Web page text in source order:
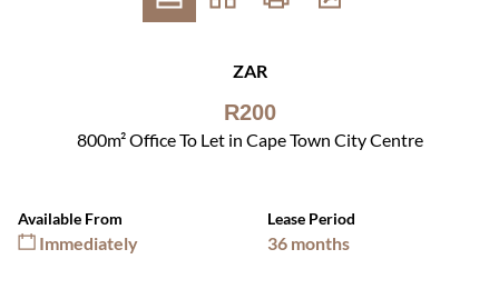
ZAR
R200
800m² Office To Let in Cape Town City Centre
Available From
Immediately
Lease Period
36 months